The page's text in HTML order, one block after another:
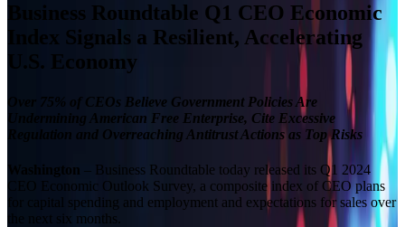
Business Roundtable Q1 CEO Economic
Index Signals a Resilient, Accelerating
U.S. Economy
Over 75% of CEOs Believe Government Policies Are
Undermining American Free Enterprise, Cite Excessive
Regulation and Overreaching Antitrust Actions as Top Risks
Washington – Business Roundtable today released its Q1 2024
CEO Economic Outlook Survey, a composite index of CEO plans
for capital spending and employment and expectations for sales over
the next six months.